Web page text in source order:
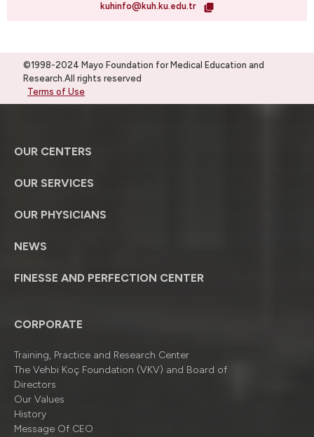
kuhinfo@kuh.ku.edu.tr
©1998-2024 Mayo Foundation for Medical Education and
Research.All rights reserved
Terms of Use
OUR CENTERS
OUR SERVICES
OUR PHYSICIANS
NEWS
FINESSE AND PERFECTION CENTER
CORPORATE
Training, Practice and Research Center
The Vehbi Koç Foundation (VKV) and Board of
Directors
Our Values
History
Message Of CEO